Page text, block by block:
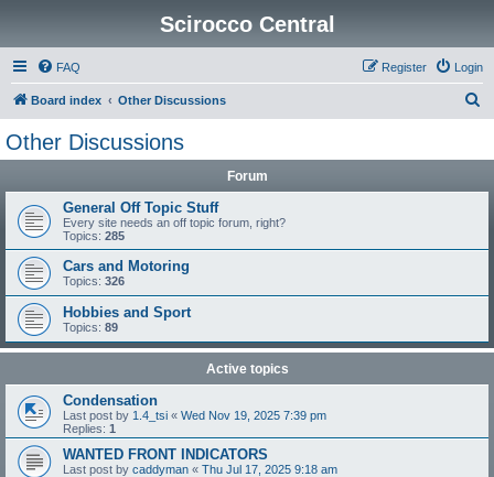
Scirocco Central
FAQ Login
Register
Board index Other Discussions
Other Discussions
Forum
General Off Topic Stuff
Every site needs an off topic forum, right?
Topics: 285
Cars and Motoring
Topics: 326
Hobbies and Sport
Topics: 89
Active topics
Condensation
Last post by 1.4_tsi « Wed Nov 19, 2025 7:39 pm
Replies: 1
WANTED FRONT INDICATORS
Last post by caddyman « Thu Jul 17, 2025 9:18 am